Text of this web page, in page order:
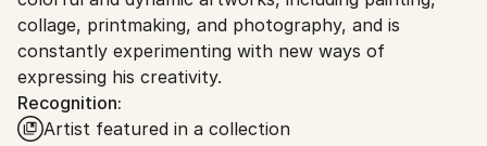
collage, printmaking, and photography, and is
constantly experimenting with new ways of
expressing his creativity.
Recognition:
Artist featured in a collection